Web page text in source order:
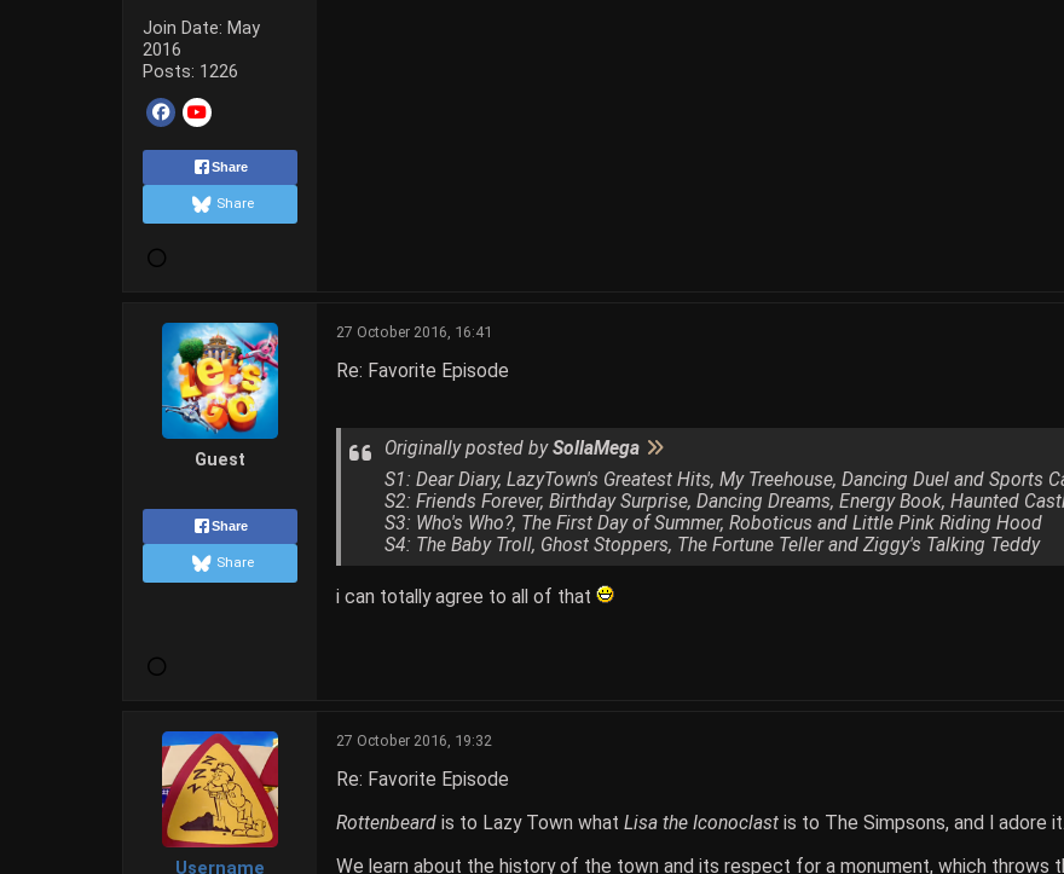
Join Date: May
2016
Posts: 1226
Share
Share
Guest
Share
Share
27 October 2016, 16:41
Re: Favorite Episode
Originally posted bySollaMega
S1: Dear Diary, LazyTown's Greatest Hits, My Treehouse, Dancing Duel and Sports
S2: Friends Forever, Birthday Surprise, Dancing Dreams, Energy Book, Haunted
S3: Who's Who?, The First Day of Summer, Roboticus and Little Pink Riding Hood
S4: The Baby Troll, Ghost Stoppers, The Fortune Teller and Ziggy's Talking Teddy
i can totally agree to all of that
Username
27 October 2016, 19:32
Re: Favorite Episode
Rottenbeard is to Lazy Town whatLisa the Iconoclast is to The Simpsons, and I adore it.
We learn about the history of the town and its respect for a monument, which throws